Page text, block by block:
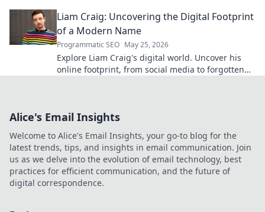
Liam Craig: Uncovering the Digital Footprint
of a Modern Name
Programmatic SEO May 25, 2026
Explore Liam Craig's digital world. Uncover his
online footprint, from social media to forgotten
Alice's Email Insights
Welcome to Alice's Email Insights, your go-to blog for the
latest trends, tips, and insights in email communication. Join
us as we delve into the evolution of email technology, best
practices for efficient communication, and the future of
digital correspondence.